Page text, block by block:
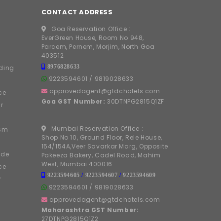
CONTACT ADDRESS
Goa Reservation Office :
EverGreen House, Room No 948,
Parcem, Pernem, Morjim, North Goa
403512
8976828633
9223594601 / 9819028633
approvedagent@gtdchotels.com
Goa GST Number: 30DTNPG2815Q1ZF
Mumbai Reservation Office :
Shop No 10, Ground Floor, Rele House,
154/154A,Veer Savarkar Marg, Opposite
Pakeeza Bakery, Cadel Road, Mahim
West, Mumbai 400016.
9223594605 / 9223594607 /9223594609
9223594601 / 9819028633
approvedagent@gtdchotels.com
Maharashtra GST Number:
27DTNPG2815Q1Z2